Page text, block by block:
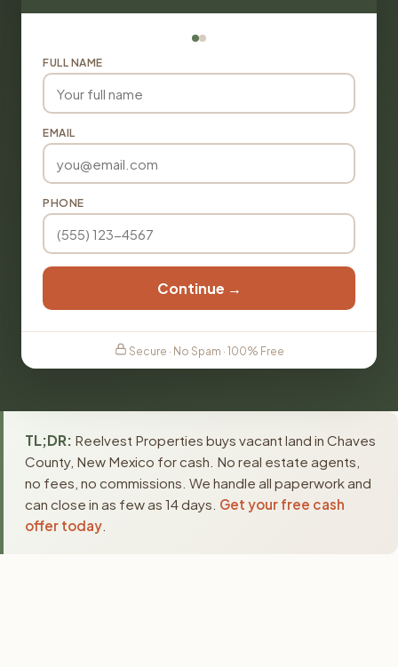
FULL NAME
EMAIL
PHONE
Continue →
Secure · No Spam · 100% Free
TL;DR: Reelvest Properties buys vacant land in Chaves
County, New Mexico for cash. No real estate agents,
no fees, no commissions. We handle all paperwork and
can close in as few as 14 days. Get your free cash
offer today